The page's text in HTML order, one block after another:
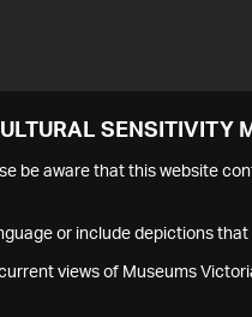
SENSITIVITY
be aware that this website
or include depictions
views of Museums